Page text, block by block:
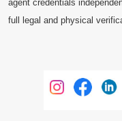
agent credentials
full legal and physical